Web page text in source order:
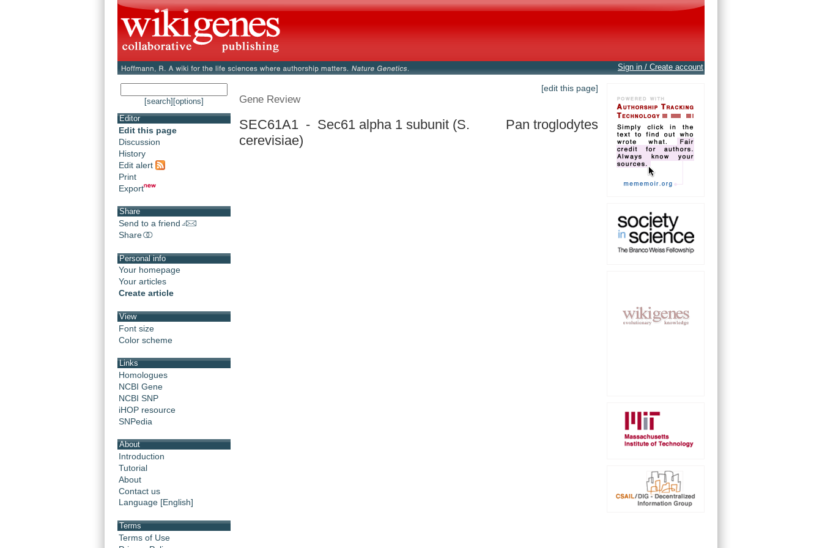
Sign in / Create account
[search] [options]
Editor
Edit this page
Discussion
History
Edit alert
Print
Export
Share
Send to a friend
Share
Personal info
Your homepage
Your articles
Create article
View
Font size
Color scheme
Links
Homologues
NCBI Gene
NCBI SNP
iHOP resource
SNPedia
About
Introduction
Tutorial
About
Contact us
Language [English]
Terms
Terms of Use
[edit this page]
Gene Review
SEC61A1 - Sec61 alpha 1 subunit (S.
cerevisiae)
Pan troglodytes